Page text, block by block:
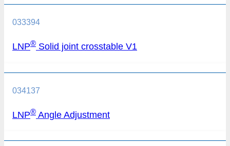
033394
LNP® Solid joint crosstable V1
034137
LNP® Angle Adjustment